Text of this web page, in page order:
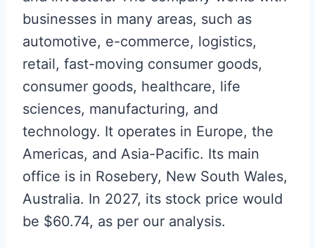
businesses in many areas, such as
automotive, e-commerce, logistics,
retail, fast-moving consumer goods,
consumer goods, healthcare, life
sciences, manufacturing, and
technology. It operates in Europe, the
Americas, and Asia-Pacific. Its main
office is in Rosebery, New South Wales,
Australia. In 2027, its stock price would
be $60.74, as per our analysis.